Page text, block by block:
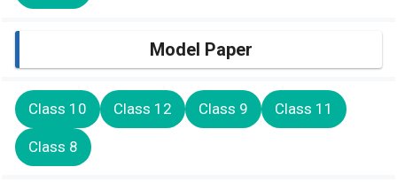
Model Paper
Class 10 Class 12 Class 9 Class 11
Class 8